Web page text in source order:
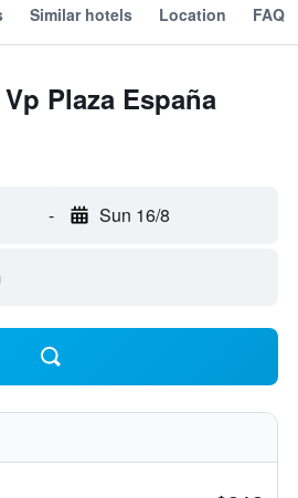
Similar hotels Location FAQ
Plaza España
- Sun 16/8